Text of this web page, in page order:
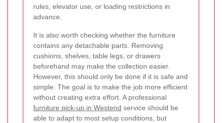
rules, elevator use, or loading restrictions in
advance.
It is also worth checking whether the furniture
contains any detachable parts. Removing
cushions, shelves, table legs, or drawers
beforehand may make the collection easier.
However, this should only be done if it is safe and
simple. The goal is to make the job more efficient
without creating extra effort. A professional
furniture pick-up in Westend service should be
able to adapt to most setup conditions, but